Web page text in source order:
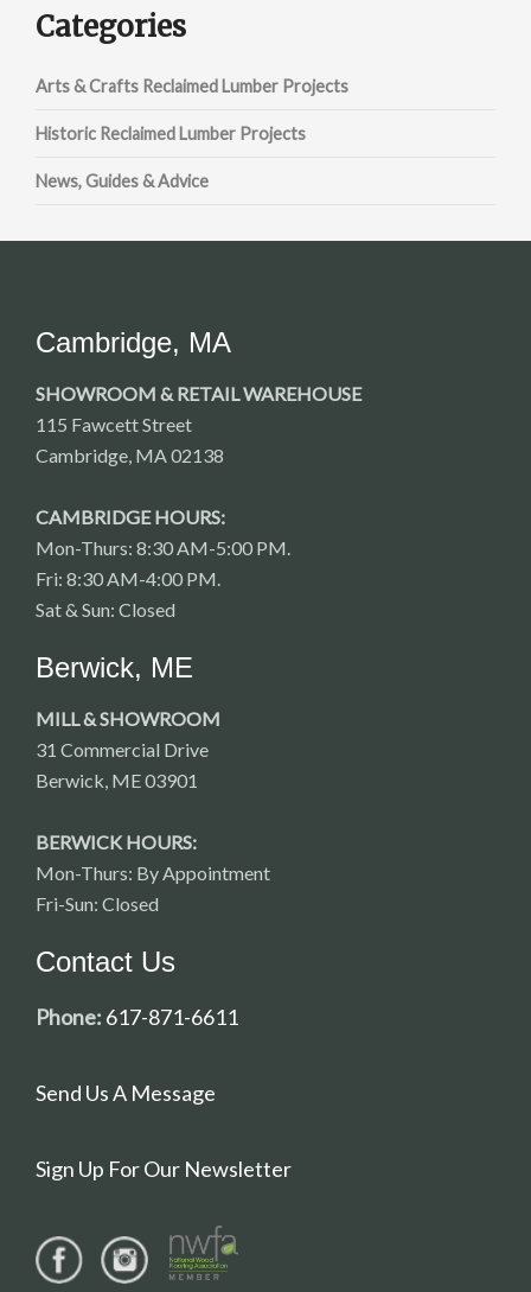
Categories
Arts & Crafts Reclaimed Lumber Projects
Historic Reclaimed Lumber Projects
News, Guides & Advice
Cambridge, MA
SHOWROOM & RETAIL WAREHOUSE
115 Fawcett Street
Cambridge, MA 02138
CAMBRIDGE HOURS:
Mon-Thurs: 8:30 AM-5:00 PM.
Fri: 8:30 AM-4:00 PM.
Sat & Sun: Closed
Berwick, ME
MILL & SHOWROOM
31 Commercial Drive
Berwick, ME 03901
BERWICK HOURS:
Mon-Thurs: By Appointment
Fri-Sun: Closed
Contact Us
Phone: 617-871-6611
Send Us A Message
Sign Up For Our Newsletter